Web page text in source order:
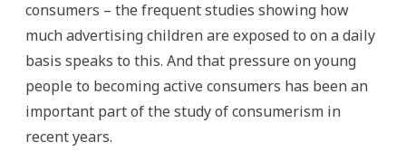
consumers – the frequent studies showing how
much advertising children are exposed to on a daily
basis speaks to this. And that pressure on young
people to becoming active consumers has been an
important part of the study of consumerism in
recent years.